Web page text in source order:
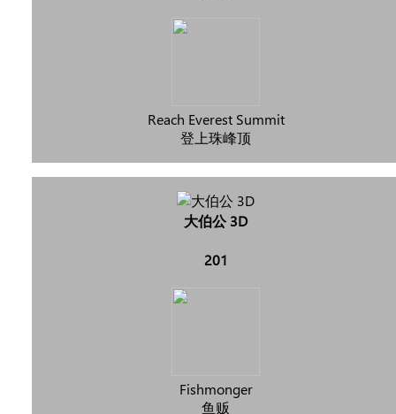
Reach Everest Summit
登上珠峰顶
大伯公 3D
201
Fishmonger
鱼贩